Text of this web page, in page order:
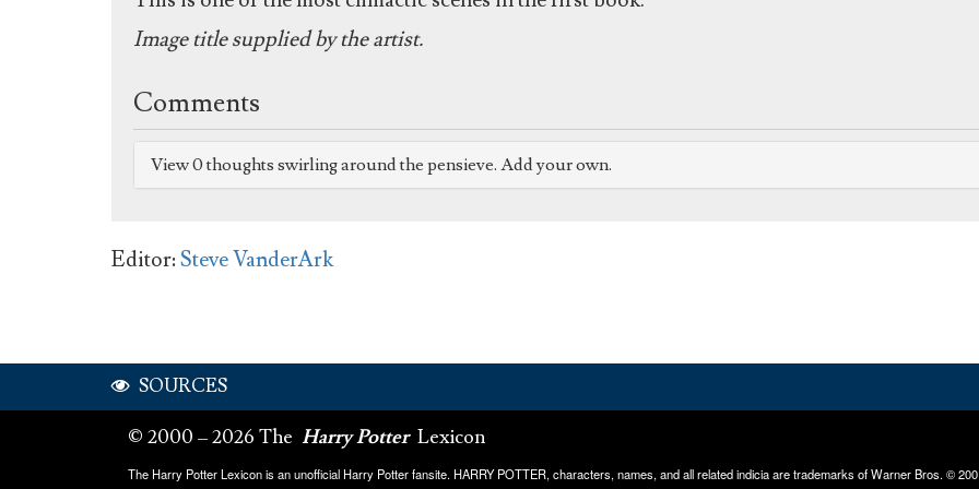
Image title supplied by the artist.
Comments
View 0 thoughts swirling around the pensieve. Add your own.
Editor:Steve VanderArk
SOURCES
© 2000 – 2026 The Harry Potter Lexicon
The Harry Potter Lexicon is an unofficial Harry Potter fansite. HARRY POTTER, characters, names, and all related indicia are trademarks of Warner Bros. ©